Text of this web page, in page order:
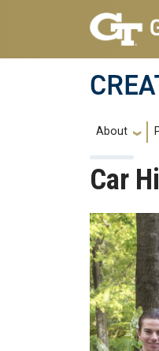
Skip to main navigation
Skip to main content
Main
About
Car
Image